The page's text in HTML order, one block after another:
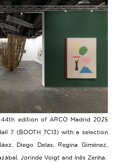
edition of ARCO Madrid 2025
7 (BOOTH 7C13) with a selection
Diego Delas, Regina Giménez,
Jorinde Voigt and Inês Zenha.